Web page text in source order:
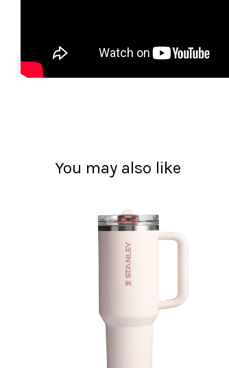
You may also like